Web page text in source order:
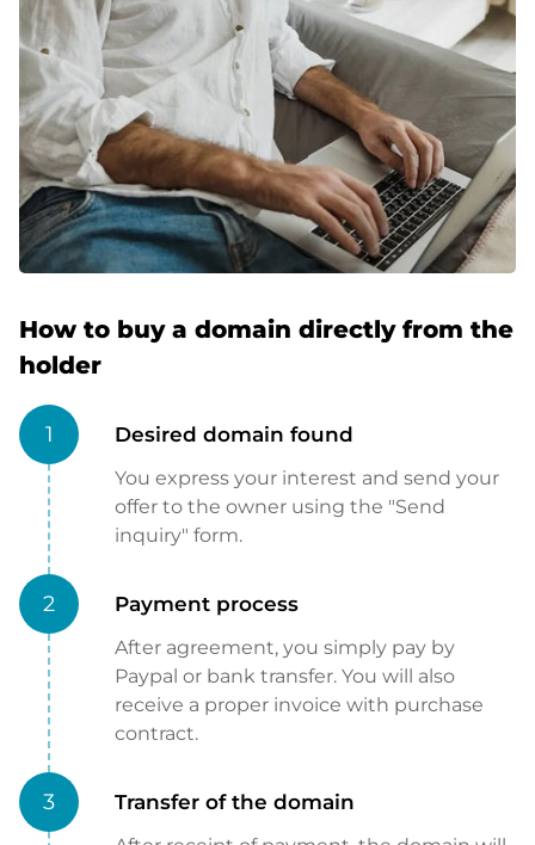
How to buy a domain directly from the
holder
1 Desired domain found
You express your interest and send your
offer to the owner using the "Send
inquiry" form.
2 Payment process
After agreement, you simply pay by
Paypal or bank transfer. You will also
receive a proper invoice with purchase
contract.
3 Transfer of the domain